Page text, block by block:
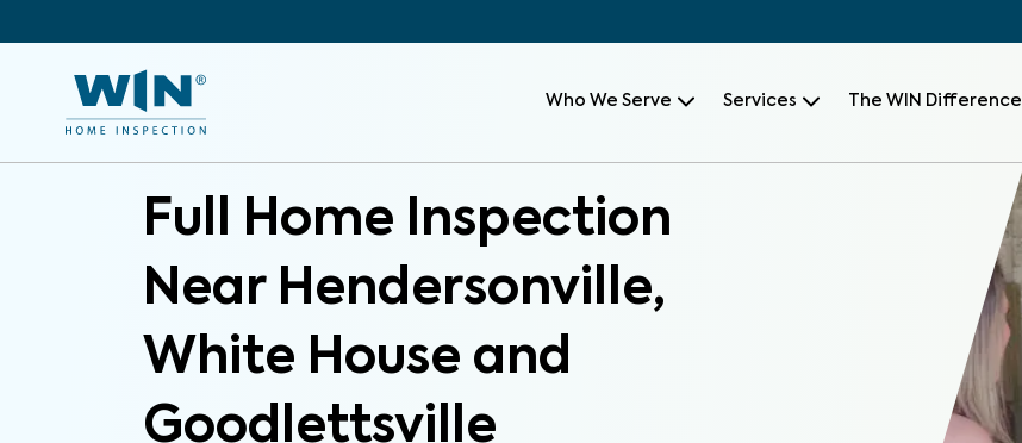
Who We Serve Services The WIN Difference
Full Home Inspection
Near Hendersonville,
White House and
Goodlettsville